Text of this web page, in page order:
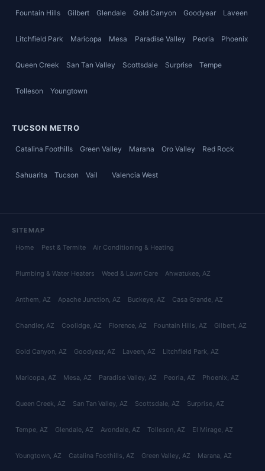
Fountain Hills Gilbert Glendale Gold Canyon Goodyear Laveen
Litchfield Park Maricopa Mesa Paradise Valley Peoria Phoenix
Queen Creek San Tan Valley Scottsdale Surprise Tempe
Tolleson Youngtown
TUCSON METRO
Catalina Foothills Green Valley Marana Oro Valley Red Rock
Sahuarita Tucson Vail Valencia West
SITEMAP
Home Pest & Termite Air Conditioning & Heating
Plumbing & Water Heaters Weed & Lawn Care Ahwatukee, AZ
Anthem, AZ Apache Junction, AZ Buckeye, AZ Casa Grande, AZ
Chandler, AZ Coolidge, AZ Florence, AZ Fountain Hills, AZ Gilbert, AZ
Gold Canyon, AZ Goodyear, AZ Laveen, AZ Litchfield Park, AZ
Maricopa, AZ Mesa, AZ Paradise Valley, AZ Peoria, AZ Phoenix, AZ
Queen Creek, AZ San Tan Valley, AZ Scottsdale, AZ Surprise, AZ
Tempe, AZ Glendale, AZ Avondale, AZ Tolleson, AZ El Mirage, AZ
Youngtown, AZ Catalina Foothills, AZ Green Valley, AZ Marana, AZ